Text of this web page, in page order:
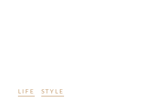
LIFE STYLE